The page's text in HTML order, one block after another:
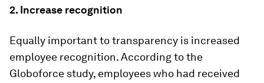
2. Increase recognition
Equally important to transparency is increased
employee recognition. According to the
Globoforce study, employees who had received